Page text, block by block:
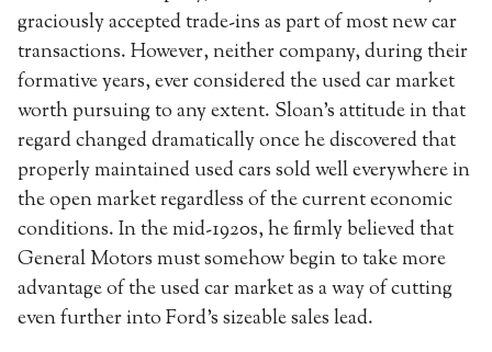
graciously accepted trade-ins as part of most new car
transactions. However, neither company, during their
formative years, ever considered the used car market
worth pursuing to any extent. Sloan’s attitude in that
regard changed dramatically once he discovered that
properly maintained used cars sold well everywhere in
the open market regardless of the current economic
conditions. In the mid-1920s, he firmly believed that
General Motors must somehow begin to take more
advantage of the used car market as a way of cutting
even further into Ford’s sizeable sales lead.